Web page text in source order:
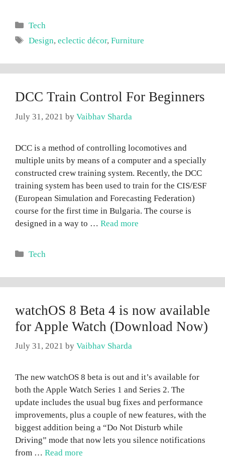
Categories
Tech
Tags
Design,eclectic décor,Furniture
DCC Train Control For Beginners
July 31, 2021 by Vaibhav Sharda
DCC is a method of controlling locomotives and
multiple units by means of a computer and a specially
constructed crew training system. Recently, the DCC
training system has been used to train for the CIS/ESF
(European Simulation and Forecasting Federation)
course for the first time in Bulgaria. The course is
designed in a way to … Read more
Categories
Tech
watchOS 8 Beta 4 is now available
for Apple Watch (Download Now)
July 31, 2021 by Vaibhav Sharda
The new watchOS 8 beta is out and it’s available for
both the Apple Watch Series 1 and Series 2. The
update includes the usual bug fixes and performance
improvements, plus a couple of new features, with the
biggest addition being a “Do Not Disturb while
Driving” mode that now lets you silence notifications
from … Read more